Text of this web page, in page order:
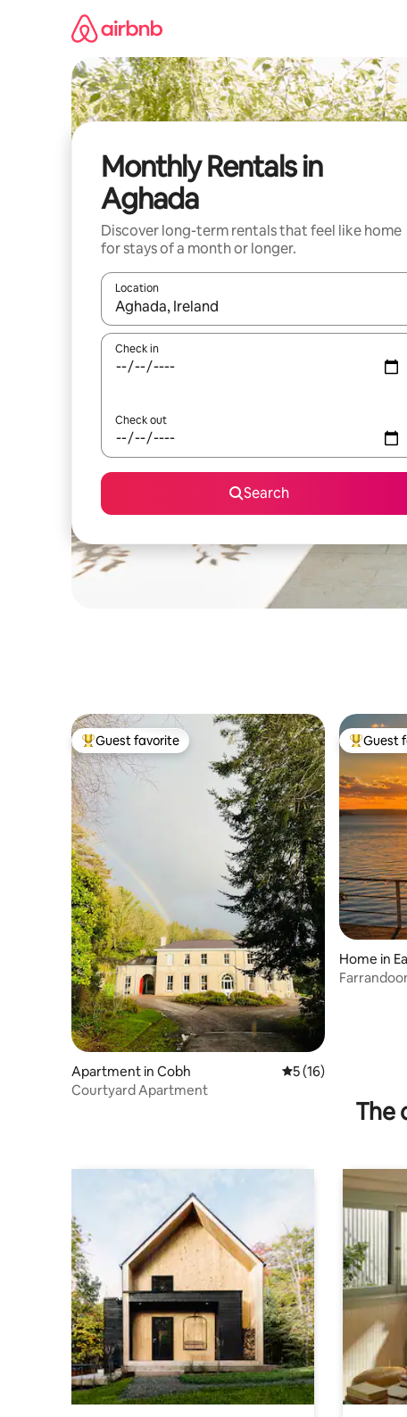
Monthly Rentals in
Aghada
Discover long-term rentals that feel like home
for stays of a month or longer.
Location
When results are available, navigate with up and
Check in
Check out
Search
Top guest favorite
Guest favorite
Apartment in Cobh 5 out of 5 average
5 (16)
Courtyard Apartment
TopGuest
Home in
The